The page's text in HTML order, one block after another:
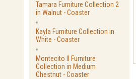
Tamara Furniture Collection 2
in Walnut - Coaster
Kayla Furniture Collection in
White - Coaster
Montecito II Furniture
Collection in Medium
Chestnut - Coaster